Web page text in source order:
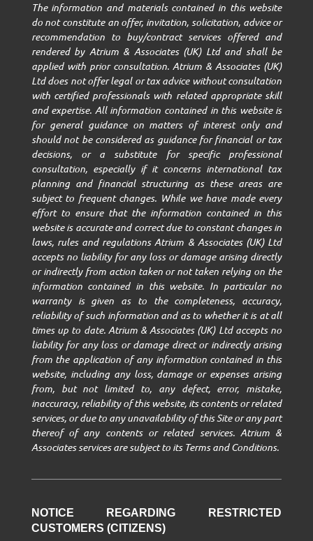
The information and materials contained in this website
do not constitute an offer, invitation, solicitation, advice or
recommendation to buy/contract services offered and
rendered by Atrium & Associates (UK) Ltd and shall be
applied with prior consultation. Atrium & Associates (UK)
Ltd does not offer legal or tax advice without consultation
with certified professionals with related appropriate skill
and expertise. All information contained in this website is
for general guidance on matters of interest only and
should not be considered as guidance for financial or tax
decisions, or a substitute for specific professional
consultation, especially if it concerns international tax
planning and financial structuring as these areas are
subject to frequent changes. While we have made every
effort to ensure that the information contained in this
website is accurate and correct due to constant changes in
laws, rules and regulations Atrium & Associates (UK) Ltd
accepts no liability for any loss or damage arising directly
or indirectly from action taken or not taken relying on the
information contained in this website. In particular no
warranty is given as to the completeness, accuracy,
reliability of such information and as to whether it is at all
times up to date. Atrium & Associates (UK) Ltd accepts no
liability for any loss or damage direct or indirectly arising
from the application of any information contained in this
website, including any loss, damage or expenses arising
from, but not limited to, any defect, error, mistake,
inaccuracy, reliability of this website, its contents or related
services, or due to any unavailability of this Site or any part
thereof of any contents or related services. Atrium &
Associates services are subject to its Terms and Conditions.
NOTICE REGARDING RESTRICTED
CUSTOMERS (CITIZENS)